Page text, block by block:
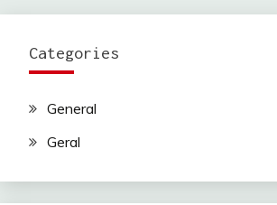
Categories
General
Geral